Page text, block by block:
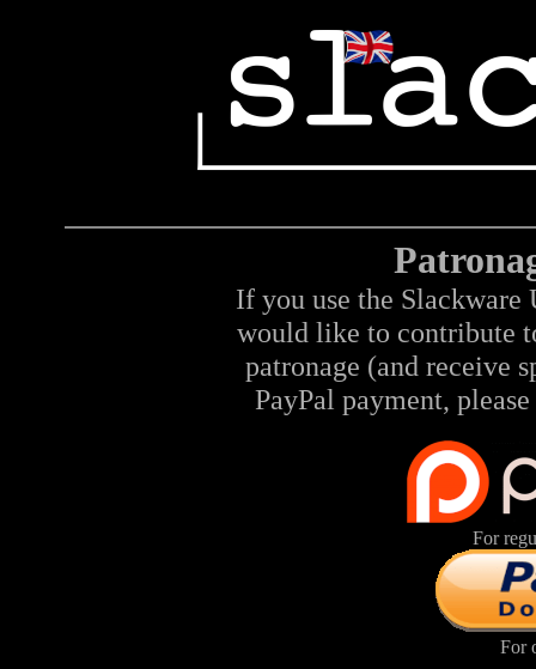
If you use the Slackware
would like to contribute
patronage (and receive
PayPal payment,
For
For